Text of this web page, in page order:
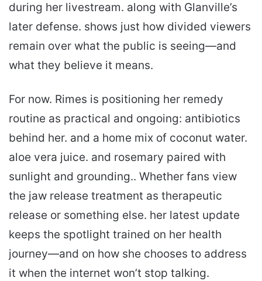
during her livestream. along with Glanville’s
later defense. shows just how divided viewers
remain over what the public is seeing—and
what they believe it means.
For now. Rimes is positioning her remedy
routine as practical and ongoing: antibiotics
behind her. and a home mix of coconut water.
aloe vera juice. and rosemary paired with
sunlight and grounding.. Whether fans view
the jaw release treatment as therapeutic
release or something else. her latest update
keeps the spotlight trained on her health
journey—and on how she chooses to address
it when the internet won’t stop talking.